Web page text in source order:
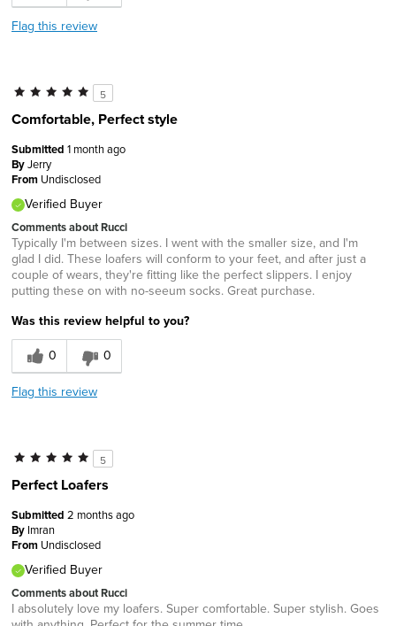
Flag this review
5
Comfortable, Perfect style
Submitted 1 month ago
ByJerry
From Undisclosed
Verified Buyer
Comments about Rucci
Typically I'm between sizes. I went with the smaller size, and I'm
glad I did. These loafers will conform to your feet, and after just a
couple of wears, they're fitting like the perfect slippers. I enjoy
putting these on with no-seeum socks. Great purchase.
Was this review helpful to you?
0
0
Flag this review
5
Perfect Loafers
Submitted 2 months ago
By Imran
From Undisclosed
Verified Buyer
Comments about Rucci
I absolutely love my loafers. Super comfortable. Super stylish. Goes